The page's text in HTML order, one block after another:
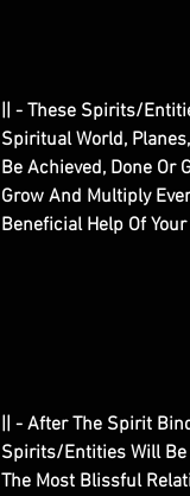
|| - These Spirits/
Spiritual World,
Be Achieved, Done Or
Grow And Multiply
Beneficial Help Of
|| - After The Spirit
Spirits/Entities Will Be
The Most Blissful